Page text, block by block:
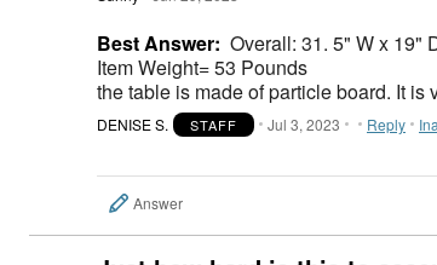
Best Answer: Overall: 31. 5" W x 19"
Item Weight= ‎53 Pounds
the table is made of particle board. It is
DENISE S. STAFF Jul 3, 2023 Reply
Answer